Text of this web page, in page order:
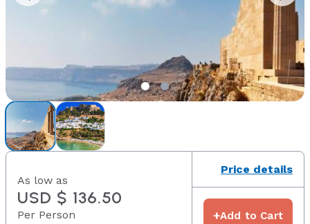
As low as
USD $ 136.50
Per Person
Price details
+Add to Cart